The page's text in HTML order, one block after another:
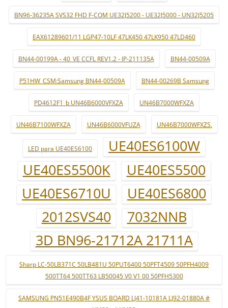
BN96-36235A SVS32 FHD F-COM UE32J5200 - UE32J5000 - UN32J5205
EAX61289601/11 LGP47-10LF 47LK450 47LK950 47LD460
BN44-00199A - 40_VE CCFL REV1.2 - IP-211135A BN44-00509A
P51HW_CSM:Samsung BN44-00509A BN44-00269B Samsung
PD4612F1_b UN46B6000VFXZA UN46B7000WFXZA
UN46B7100WFXZA UN46B6000VFUZA UN46B7000WFXZS.
LED para UE40ES6100
UE40ES6100W
UE40ES5500K
UE40ES5500
UE40ES6710U
UE40ES6800
2012SVS40
7032NNB
3D BN96-21712A 21711A
Sharp LC-50LB371C 50LB481U 50PUT6400 50PFT4509 50PFH4009
500TT64 500TT63 LB50045 V0 V1 00 50PFH5300
SAMSUNG PN51E490B4F YSUS BOARD LJ41-10181A LJ92-01880A #